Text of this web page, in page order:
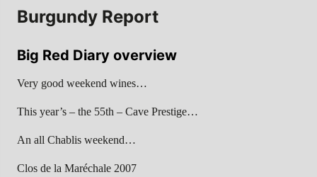
Burgundy Report
Big Red Diary overview
Very good weekend wines…
This year’s – the 55th – Cave Prestige…
An all Chablis weekend…
Clos de la Maréchale 2007